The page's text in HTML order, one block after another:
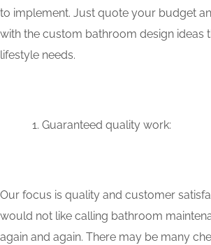
to implement. Just quote your budget
with the custom bathroom design ideas
lifestyle needs.
Guaranteed quality work:
Our focus is quality and customer
would not like calling bathroom
again and again. There may be many